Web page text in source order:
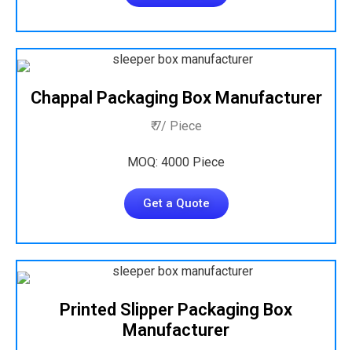
Chappal Packaging Box Manufacturer
₹ 7/ Piece
MOQ: 4000 Piece
Get a Quote
Printed Slipper Packaging Box
Manufacturer